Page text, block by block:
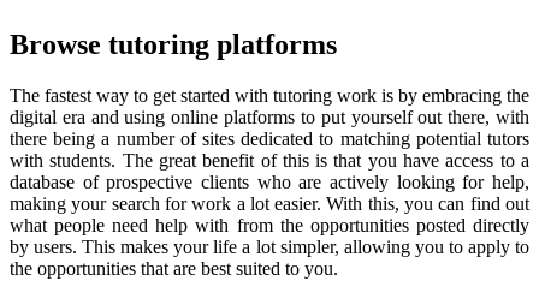
Browse tutoring platforms
The fastest way to get started with tutoring work is by embracing the
digital era and using online platforms to put yourself out there, with
there being a number of sites dedicated to matching potential tutors
with students. The great benefit of this is that you have access to a
database of prospective clients who are actively looking for help,
making your search for work a lot easier. With this, you can find out
what people need help with from the opportunities posted directly
by users. This makes your life a lot simpler, allowing you to apply to
the opportunities that are best suited to you.